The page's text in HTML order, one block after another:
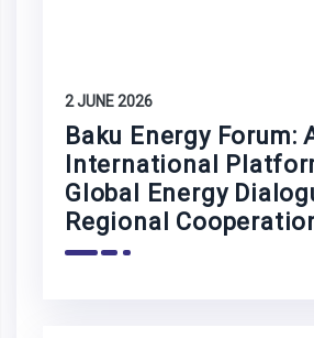
2 JUNE 2026
Baku Energy Forum:
International
Global Energy
Regional